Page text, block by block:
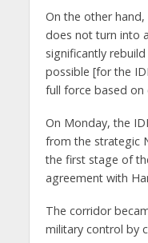
On the other
does not turn into
significantly
possible [for the
full force based on
On Monday, the
from the strategic
the first stage of
agreement with
The corridor
military control by